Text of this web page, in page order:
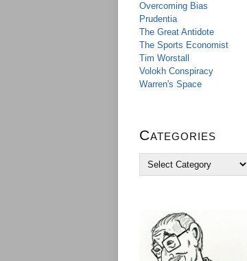
Overcoming Bias
Prudentia
The Great Antidote
The Sports Economist
Tim Worstall
Volokh Conspiracy
Warren's Space
Categories